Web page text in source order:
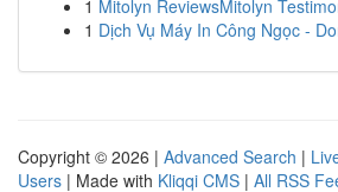
1 Mitolyn ReviewsMitolyn
1 Dịch Vụ Máy In Công Ngọc -
Copyright © 2026 | Advanced Search |
Users | Made with Kliqqi CMS | All RSS